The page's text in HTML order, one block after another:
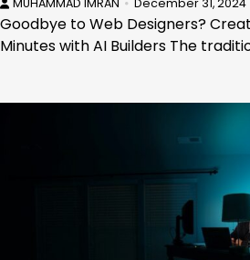
MUHAMMAD IMRAN December 31, 2024
Goodbye to Web Designers?
Minutes with AI Builders The